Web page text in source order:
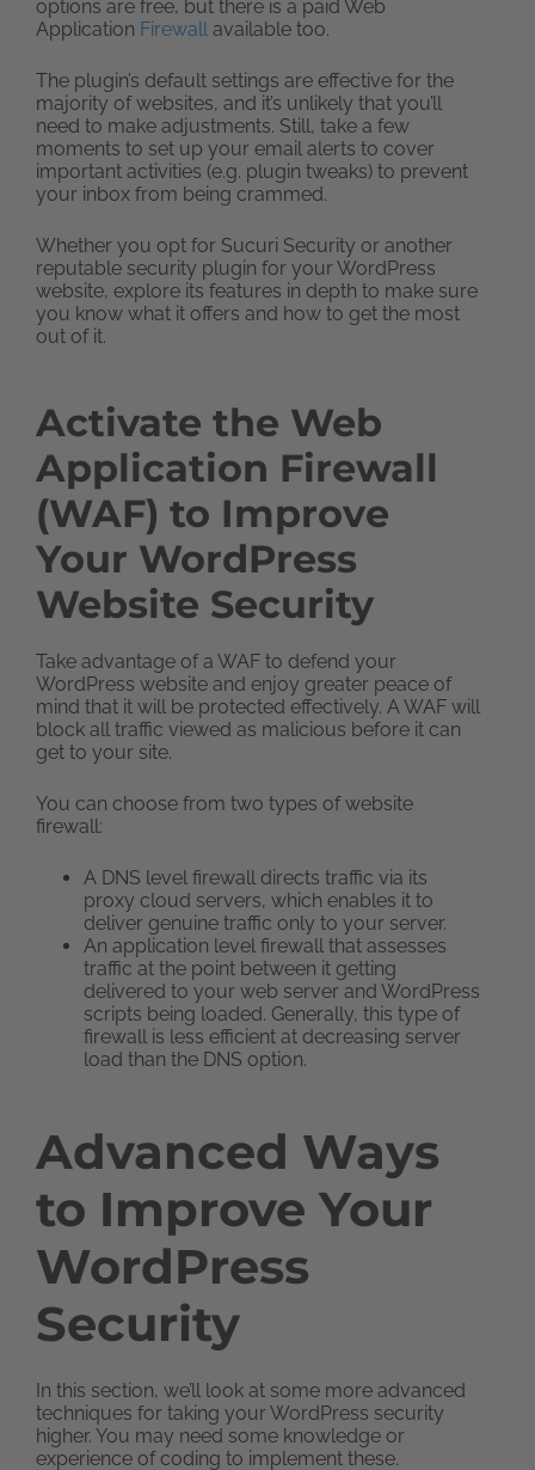
options are free, but there is a paid Web
Application Firewall available too.
The plugin’s default settings are effective for the
majority of websites, and it’s unlikely that you’ll
need to make adjustments. Still, take a few
moments to set up your email alerts to cover
important activities (e.g. plugin tweaks) to prevent
your inbox from being crammed.
Whether you opt for Sucuri Security or another
reputable security plugin for your WordPress
website, explore its features in depth to make sure
you know what it offers and how to get the most
out of it.
Activate the Web
Application Firewall
(WAF) to Improve
Your WordPress
Website Security
Take advantage of a WAF to defend your
WordPress website and enjoy greater peace of
mind that it will be protected effectively. A WAF will
block all traffic viewed as malicious before it can
get to your site.
You can choose from two types of website
firewall:
A DNS level firewall directs traffic via its
proxy cloud servers, which enables it to
deliver genuine traffic only to your server.
An application level firewall that assesses
traffic at the point between it getting
delivered to your web server and WordPress
scripts being loaded. Generally, this type of
firewall is less efficient at decreasing server
load than the DNS option.
Advanced Ways
to Improve Your
WordPress
Security
In this section, we’ll look at some more advanced
techniques for taking your WordPress security
higher. You may need some knowledge or
experience of coding to implement these.